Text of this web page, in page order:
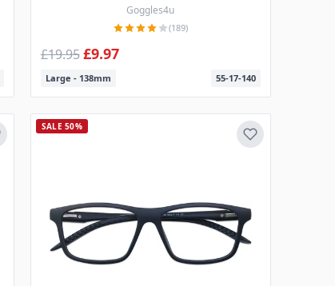
Goggles4u
(189)
£19.95£9.97
Large - 138mm 55-17-140
SALE 50%